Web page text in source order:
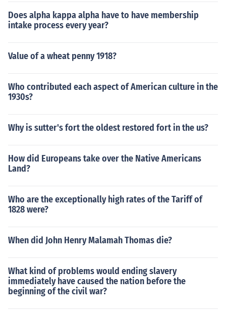
Does alpha kappa alpha have to have membership
intake process every year?
Value of a wheat penny 1918?
Who contributed each aspect of American culture in the
1930s?
Why is sutter's fort the oldest restored fort in the us?
How did Europeans take over the Native Americans
Land?
Who are the exceptionally high rates of the Tariff of
1828 were?
When did John Henry Malamah Thomas die?
What kind of problems would ending slavery
immediately have caused the nation before the
beginning of the civil war?